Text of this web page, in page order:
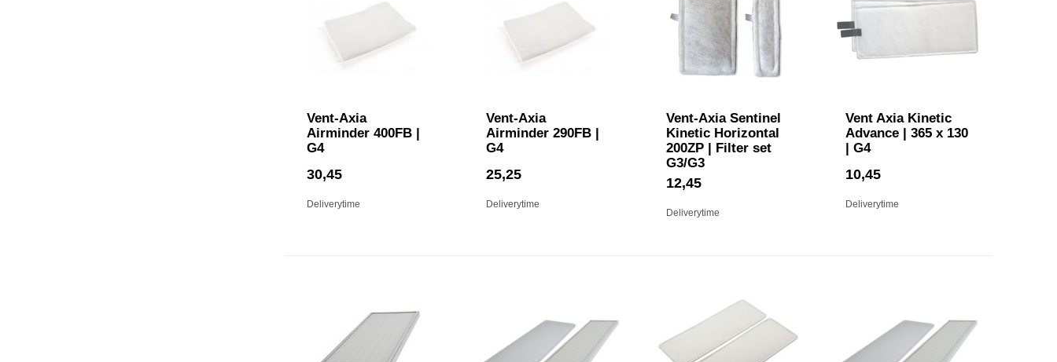
Vent-Axia
Airminder 400FB |
G4
30,45
Deliverytime
Vent-Axia
Airminder 290FB |
G4
25,25
Deliverytime
Vent-Axia Sentinel
Kinetic Horizontal
200ZP | Filter set
G3/G3
12,45
Deliverytime
Vent Axia Kinetic
Advance | 365 x 130
| G4
10,45
Deliverytime